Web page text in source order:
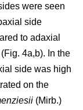
were seen
side
to adaxial
4a,b). In the
side was high
on the
(Mirb.)